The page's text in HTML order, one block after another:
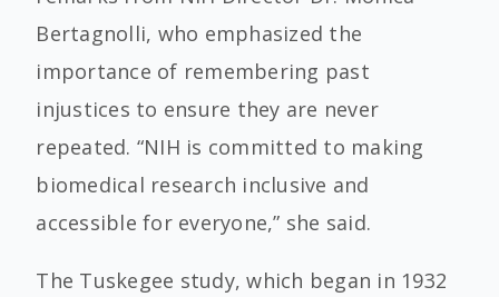
Bertagnolli, who emphasized the
importance of remembering past
injustices to ensure they are never
repeated. “NIH is committed to making
biomedical research inclusive and
accessible for everyone,” she said.
The Tuskegee study, which began in 1932